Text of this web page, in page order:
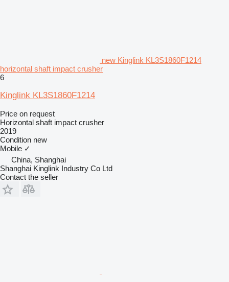
new Kinglink KL3S1860F1214
horizontal shaft impact crusher
6
Kinglink KL3S1860F1214
Price on request
Horizontal shaft impact crusher
2019
Condition new
Mobile ✓
China, Shanghai
Shanghai Kinglink Industry Co Ltd
Contact the seller